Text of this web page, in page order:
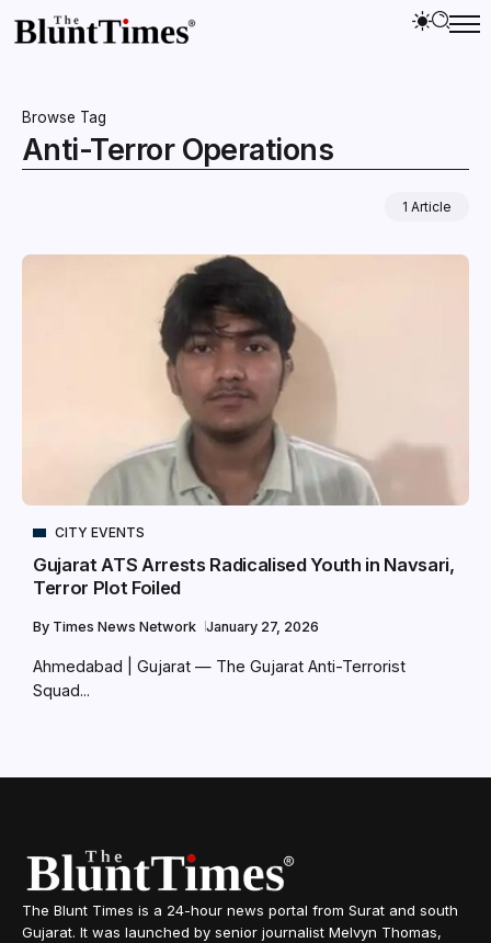
Browse Tag
Anti-Terror Operations
1 Article
CITY EVENTS
Gujarat ATS Arrests Radicalised Youth in Navsari,
Terror Plot Foiled
By Times News Network January 27, 2026
Ahmedabad | Gujarat — The Gujarat Anti-Terrorist
Squad...
The Blunt Times is a 24-hour news portal from Surat and south
Gujarat. It was launched by senior journalist Melvyn Thomas,